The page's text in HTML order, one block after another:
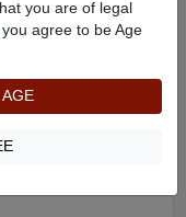
Time
you are of legal
agree to be Age